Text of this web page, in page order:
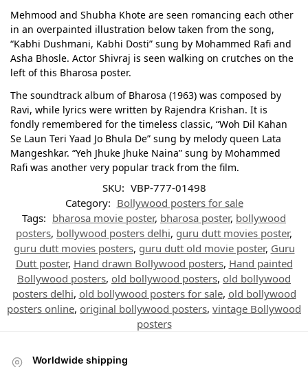
Mehmood and Shubha Khote are seen romancing each other
in an overpainted illustration below taken from the song,
“Kabhi Dushmani, Kabhi Dosti” sung by Mohammed Rafi and
Asha Bhosle. Actor Shivraj is seen walking on crutches on the
left of this Bharosa poster.
The soundtrack album of Bharosa (1963) was composed by
Ravi, while lyrics were written by Rajendra Krishan. It is
fondly remembered for the timeless classic, “Woh Dil Kahan
Se Laun Teri Yaad Jo Bhula De” sung by melody queen Lata
Mangeshkar. “Yeh Jhuke Jhuke Naina” sung by Mohammed
Rafi was another very popular track from the film.
SKU: VBP-777-01498
Category: Bollywood posters for sale
Tags: bharosa movie poster, bharosa poster, bollywood
posters, bollywood posters delhi, guru dutt movies poster,
guru dutt movies posters, guru dutt old movie poster, Guru
Dutt poster, Hand drawn Bollywood posters, Hand painted
Bollywood posters, old bollywood posters, old bollywood
posters delhi, old bollywood posters for sale, old bollywood
posters online, original bollywood posters, vintage Bollywood
posters
Worldwide shipping